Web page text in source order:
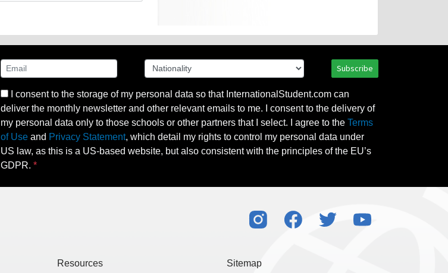
Subscribe
I consent to the storage of my personal data so that InternationalStudent.com can
deliver the monthly newsletter and other relevant emails to me. I consent to the delivery of
my personal data only to those schools or other partners that I select. I agree to the Terms
of Use and Privacy Statement, which detail my rights to control my personal data under
US law, as this is a US-based website, but also consistent with the principles of the EU’s
GDPR.
Resources
Sitemap